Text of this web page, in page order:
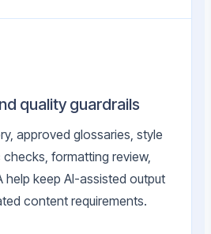
quality guardrails
approved glossaries, style
formatting review,
help keep AI-assisted output
content requirements.